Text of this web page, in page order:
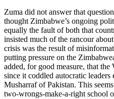
Zuma did not answer that
thought Zimbabwe’s ongoing
equally the fault of both that
insisted much of the rancour
crisis was the result of
putting pressure on the
added, for good measure, that
since it coddled autocratic leaders
Musharraf of Pakistan. This
two-wrongs-make-a-right school